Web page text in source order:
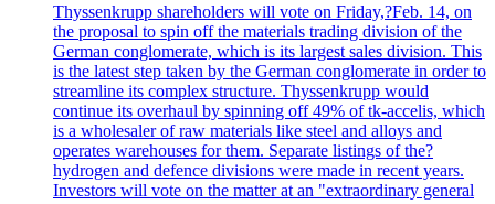
Thyssenkrupp shareholders will vote on Friday,?Feb. 14, on
the proposal to spin off the materials trading division of the
German conglomerate, which is its largest sales division. This
is the latest step taken by the German conglomerate in order to
streamline its complex structure. Thyssenkrupp would
continue its overhaul by spinning off 49% of tk-accelis, which
is a wholesaler of raw materials like steel and alloys and
operates warehouses for them. Separate listings of the?
hydrogen and defence divisions were made in recent years.
Investors will vote on the matter at an "extraordinary general